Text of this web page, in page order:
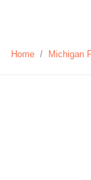
Home / Michigan